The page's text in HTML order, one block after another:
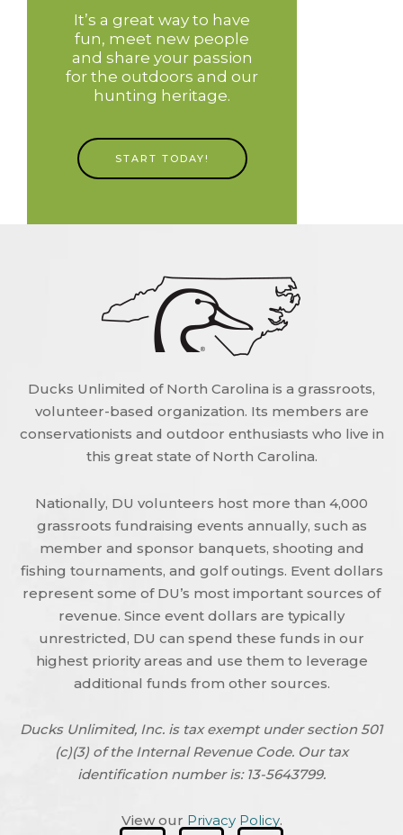
It’s a great way to have
fun, meet new people
and share your passion
for the outdoors and our
hunting heritage.
START TODAY!
Ducks Unlimited of North Carolina is a grassroots,
volunteer-based organization. Its members are
conservationists and outdoor enthusiasts who live in
this great state of North Carolina.
Nationally, DU volunteers host more than 4,000
grassroots fundraising events annually, such as
member and sponsor banquets, shooting and
fishing tournaments, and golf outings. Event dollars
represent some of DU’s most important sources of
revenue. Since event dollars are typically
unrestricted, DU can spend these funds in our
highest priority areas and use them to leverage
additional funds from other sources.
Ducks Unlimited, Inc. is tax exempt under section 501
(c)(3) of the Internal Revenue Code. Our tax
identification number is: 13-5643799.
View our Privacy Policy.